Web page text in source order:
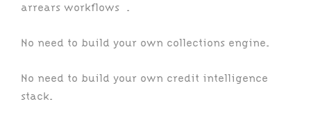
arrears workflows .
No need to build your own collections engine.
No need to build your own credit intelligence
stack.